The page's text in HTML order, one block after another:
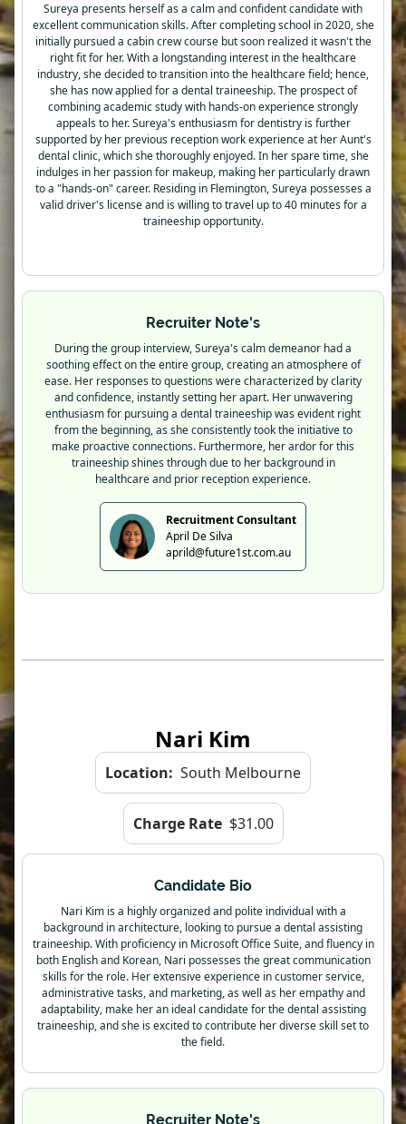
Sureya presents herself as a calm and confident candidate with
excellent communication skills. After completing school in 2020, she
initially pursued a cabin crew course but soon realized it wasn't the
right fit for her. With a longstanding interest in the healthcare
industry, she decided to transition into the healthcare field; hence,
she has now applied for a dental traineeship. The prospect of
combining academic study with hands-on experience strongly
appeals to her. Sureya's enthusiasm for dentistry is further
supported by her previous reception work experience at her Aunt's
dental clinic, which she thoroughly enjoyed. In her spare time, she
indulges in her passion for makeup, making her particularly drawn
to a "hands-on" career. Residing in Flemington, Sureya possesses a
valid driver's license and is willing to travel up to 40 minutes for a
traineeship opportunity.
Recruiter Note's
During the group interview, Sureya's calm demeanor had a
soothing effect on the entire group, creating an atmosphere of
ease. Her responses to questions were characterized by clarity
and confidence, instantly setting her apart. Her unwavering
enthusiasm for pursuing a dental traineeship was evident right
from the beginning, as she consistently took the initiative to
make proactive connections. Furthermore, her ardor for this
traineeship shines through due to her background in
healthcare and prior reception experience.
Recruitment Consultant
April De Silva
aprild@future1st.com.au
Nari Kim
Location: South Melbourne
Charge Rate $31.00
Candidate Bio
Nari Kim is a highly organized and polite individual with a
background in architecture, looking to pursue a dental assisting
traineeship. With proficiency in Microsoft Office Suite, and fluency in
both English and Korean, Nari possesses the great communication
skills for the role. Her extensive experience in customer service,
administrative tasks, and marketing, as well as her empathy and
adaptability, make her an ideal candidate for the dental assisting
traineeship, and she is excited to contribute her diverse skill set to
the field.
Recruiter Note's